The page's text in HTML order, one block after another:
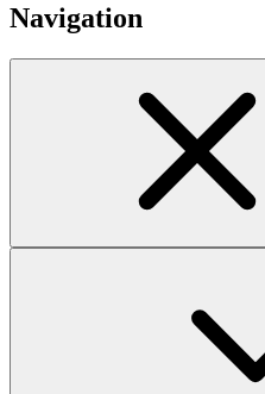
Navigation